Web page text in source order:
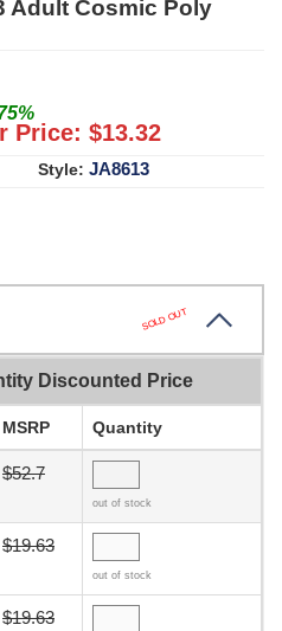
Adult Cosmic Poly
%
Price: $13.32
Style: JA8613
SOLD OUT
Discounted Price
MSRP Quantity
$52.7
out of stock
$19.63
out of stock
$19.63